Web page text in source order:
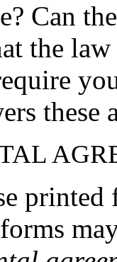
Can
the
these
printed